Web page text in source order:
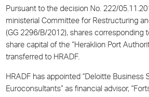
Pursuant to the decision No. 222/
ministerial Committee for Restructuring
(GG 2296/B/2012), shares corresponding
share capital of the “Heraklion Port
transferred to HRADF.
HRADF has appointed “Deloitte Business
Euroconsultants” as financial advisor,